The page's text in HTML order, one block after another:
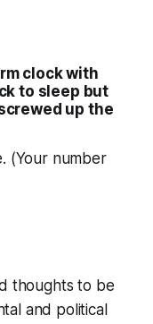
clock with
to sleep but
up the
(Your number
thoughts to be
and political